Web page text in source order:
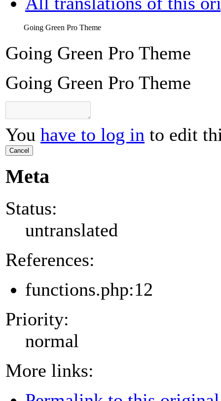
Going Green Pro Theme
Going Green Pro Theme
Going Green Pro Theme
You have to log in to edit
Cancel
Meta
Status:
untranslated
References:
functions.php:12
Priority:
normal
More links: